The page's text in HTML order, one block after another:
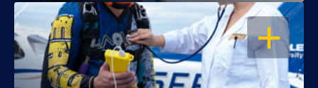
OPEN